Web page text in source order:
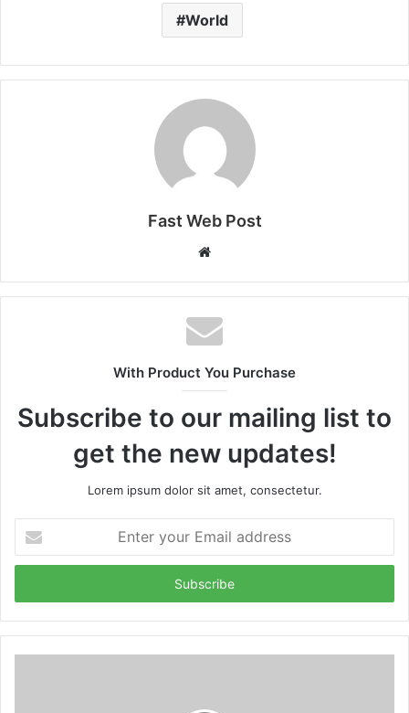
World
Fast Web Post
Website
With Product You Purchase
Subscribe to our mailing list to
get the new updates!
Lorem ipsum dolor sit amet, consectetur.
your
Email